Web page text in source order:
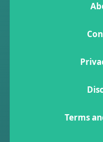
Terms